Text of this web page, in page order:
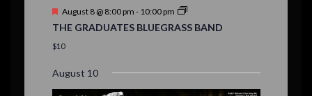
s
F
a
t
e
d
August 8 @ 8:00 pm - 10:00 pm
THE GRADUATES BLUEGRASS BAND
$10
August 10